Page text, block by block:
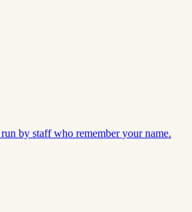
by staff who remember your name.